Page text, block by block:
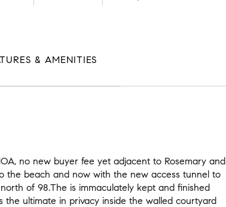
& AMENITIES
no new buyer fee yet adjacent to Rosemary and
the beach and now with the new access tunnel to
of 98.The is immaculately kept and finished
the ultimate in privacy inside the walled courtyard